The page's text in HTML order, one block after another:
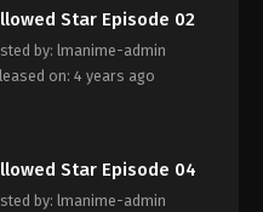
Star Episode 02
by: lmanime-admin
on: 4 years ago
Star Episode 04
by: lmanime-admin